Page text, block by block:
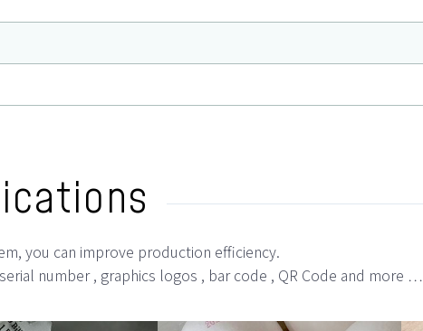
you can improve production efficiency.
number , graphics logos , bar code , QR Code and more …